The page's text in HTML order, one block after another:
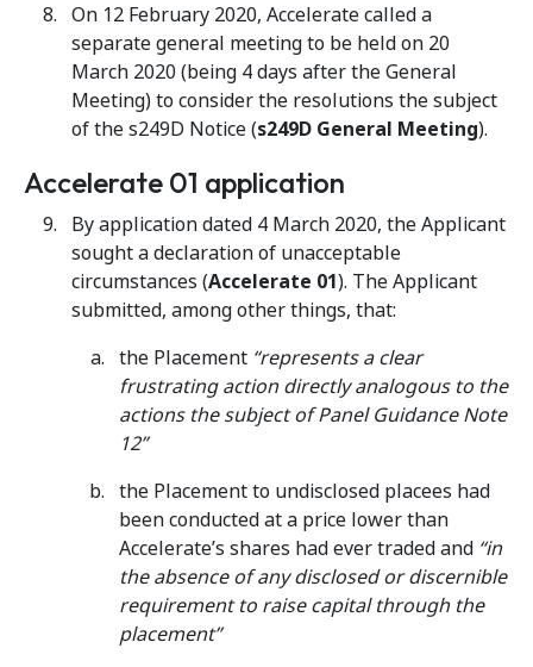
On 12 February 2020, Accelerate called a
separate general meeting to be held on 20
March 2020 (being 4 days after the General
Meeting) to consider the resolutions the subject
of the s249D Notice (s249D General Meeting).
Accelerate 01 application
By application dated 4 March 2020, the Applicant
sought a declaration of unacceptable
circumstances (Accelerate 01). The Applicant
submitted, among other things, that:
the Placement “represents a clear
frustrating action directly analogous to the
actions the subject of Panel Guidance Note
12”
the Placement to undisclosed placees had
been conducted at a price lower than
Accelerate’s shares had ever traded and “in
the absence of any disclosed or discernible
requirement to raise capital through the
placement”